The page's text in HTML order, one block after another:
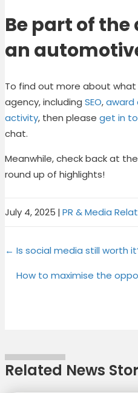
Be part of
an
To find out more about
agency, including SEO,award
activity, then please get in
chat.
Meanwhile, check back at
round up of highlights!
July 4, 2025 | PR & Media
on
(
w
r
)
on
a
e
on
i
t
t
on
i
k
Posts
navigation
← Is social media still worth
How to maximise the
Related News